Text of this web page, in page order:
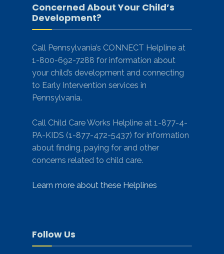
Concerned About Your Child’s
Development?
Call Pennsylvania’s CONNECT Helpline at
1-800-692-7288 for information about
your child’s development and connecting
to Early Intervention services in
Pennsylvania.
Call Child Care Works Helpline at 1-877-4-
PA-KIDS (1-877-472-5437) for information
about finding, paying for and other
concerns related to child care.
Learn more about these Helplines
Follow Us